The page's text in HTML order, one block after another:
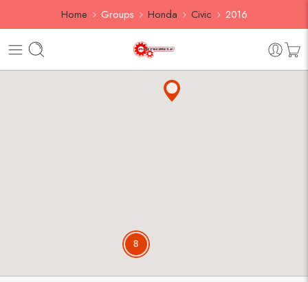
Home Groups Honda Civic 2016
8